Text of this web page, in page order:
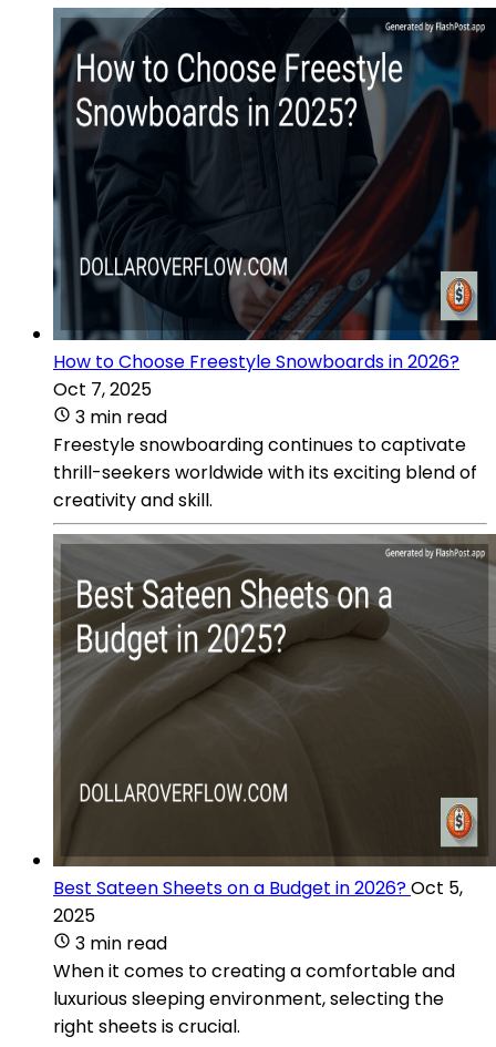
How to Choose Freestyle Snowboards in 2026?
Oct 7, 2025
3 min read
Freestyle snowboarding continues to captivate
thrill-seekers worldwide with its exciting blend of
creativity and skill.
Best Sateen Sheets on a Budget in 2026?Oct 5,
2025
3 min read
When it comes to creating a comfortable and
luxurious sleeping environment, selecting the
right sheets is crucial.